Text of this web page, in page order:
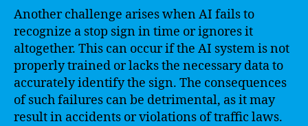
Another challenge arises when AI fails to
recognize a stop sign in time or ignores it
altogether. This can occur if the AI system is not
properly trained or lacks the necessary data to
accurately identify the sign. The consequences
of such failures can be detrimental, as it may
result in accidents or violations of traffic laws.